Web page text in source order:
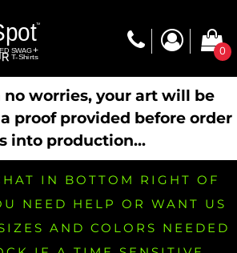
0
worries, your art will be
proof provided before order
into production...
IN BOTTOM RIGHT OF
NEED HELP OR WANT US
AND COLORS NEEDED